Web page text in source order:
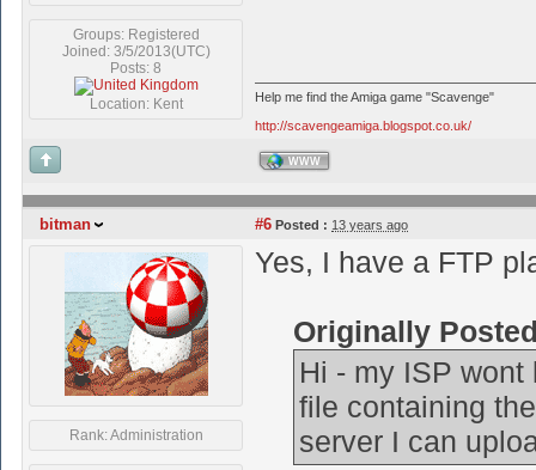
Groups: Registered
Joined: 3/5/2013(UTC)
Posts: 8
Location: Kent
Help me find the Amiga game "Scavenge"
http://scavengeamiga.blogspot.co.uk/
WWW
bitman #6 Posted : 13 years ago
Rank: Administration
Yes, I have a FTP
Originally
Hi - my ISP
file containing
server I can